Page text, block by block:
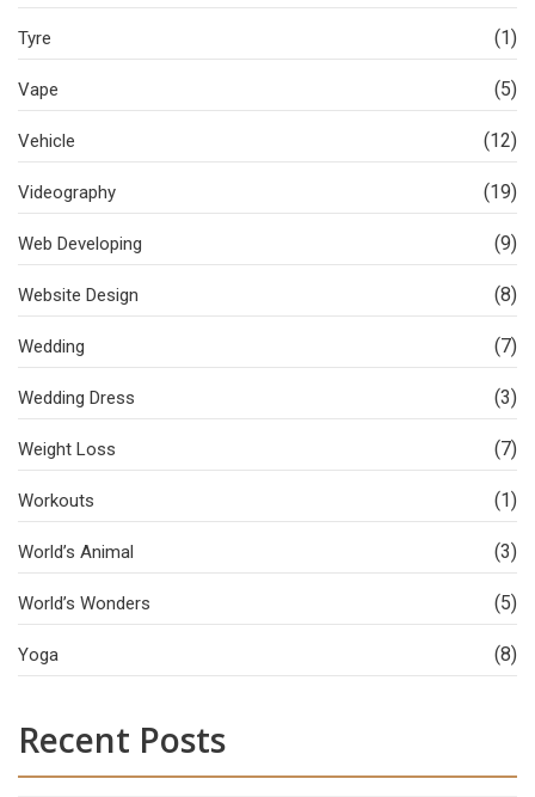
Tyre (1)
Vape (5)
Vehicle (12)
Videography (19)
Web Developing (9)
Website Design (8)
Wedding (7)
Wedding Dress (3)
Weight Loss (7)
Workouts (1)
World’s Animal (3)
World’s Wonders (5)
Yoga (8)
Recent Posts